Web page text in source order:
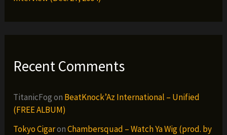
Recent Comments
TitanicFogon BeatKnock’Az International – Unified
(FREE ALBUM)
Tokyo CigaronChambersquad – Watch Ya Wig (prod. by